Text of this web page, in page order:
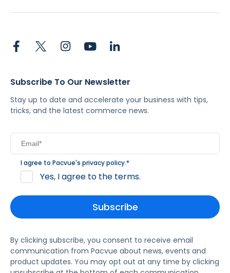
Subscribe To Our Newsletter
Stay up to date and accelerate your business with tips,
tricks, and the latest commerce news.
I agree to Pacvue's privacy policy.*
Yes, I agree to the terms.
By clicking subscribe, you consent to receive email
communication from Pacvue about news, events and
product updates. You may opt out at any time by clicking